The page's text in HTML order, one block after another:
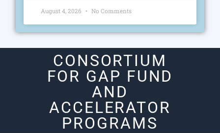
August 4, 2026 No Comments
CONSORTIUM
FOR GAP FUND
AND
ACCELERATOR
PROGRAMS